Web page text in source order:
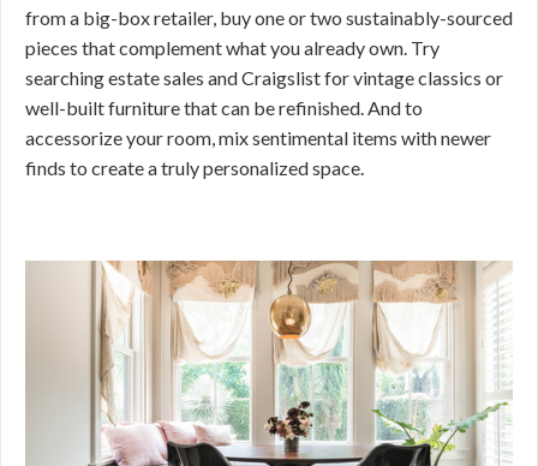
from a big-box retailer, buy one or two sustainably-sourced
pieces that complement what you already own. Try
searching estate sales and Craigslist for vintage classics or
well-built furniture that can be refinished. And to
accessorize your room, mix sentimental items with newer
finds to create a truly personalized space.